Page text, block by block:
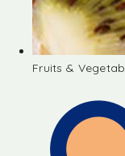
Fruits &